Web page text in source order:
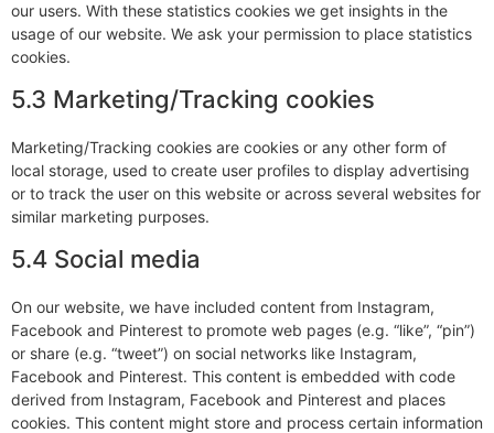
our users. With these statistics cookies we get insights in the
usage of our website. We ask your permission to place statistics
cookies.
5.3 Marketing/Tracking cookies
Marketing/Tracking cookies are cookies or any other form of
local storage, used to create user profiles to display advertising
or to track the user on this website or across several websites for
similar marketing purposes.
5.4 Social media
On our website, we have included content from Instagram,
Facebook and Pinterest to promote web pages (e.g. “like”, “pin”)
or share (e.g. “tweet”) on social networks like Instagram,
Facebook and Pinterest. This content is embedded with code
derived from Instagram, Facebook and Pinterest and places
cookies. This content might store and process certain information